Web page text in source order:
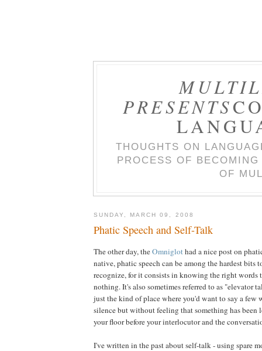
PRESENTS
THOUGHTS ON
PROCESS OF
OF
SUNDAY, MARCH 09, 2008
Phatic Speech and Self-Talk
The other day, theOmniglothad a nice post on
native, phatic speech can be among the hardest bits
recognize, for it consists in knowing the right words
nothing. It's also sometimes referred to as "elevator
just the kind of place where you'd want to say a few
silence but without feeling that something has been
your floor before your interlocutor and the
I've written in the past about self-talk - using spare